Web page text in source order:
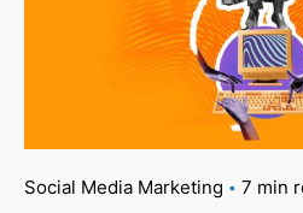
Social Media Marketing 7 min